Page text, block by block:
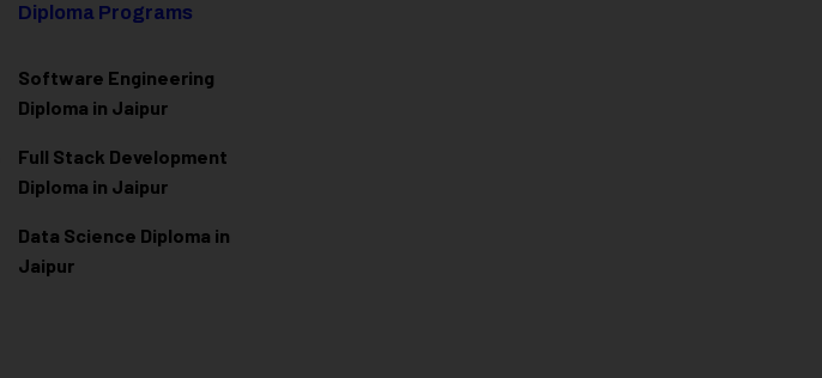
Diploma Programs
Software Engineering
Diploma in Jaipur
Full Stack Development
Diploma in Jaipur
Data Science Diploma in
Jaipur